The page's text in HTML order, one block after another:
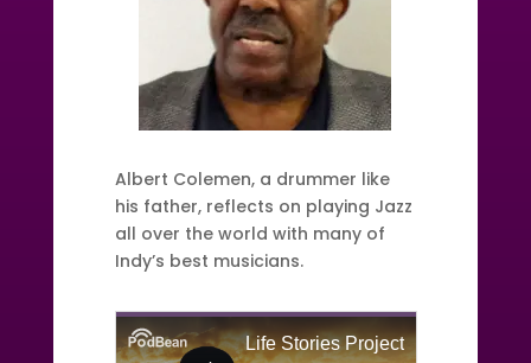
Albert Colemen, a drummer like
his father, reflects on playing Jazz
all over the world with many of
Indy’s best musicians.